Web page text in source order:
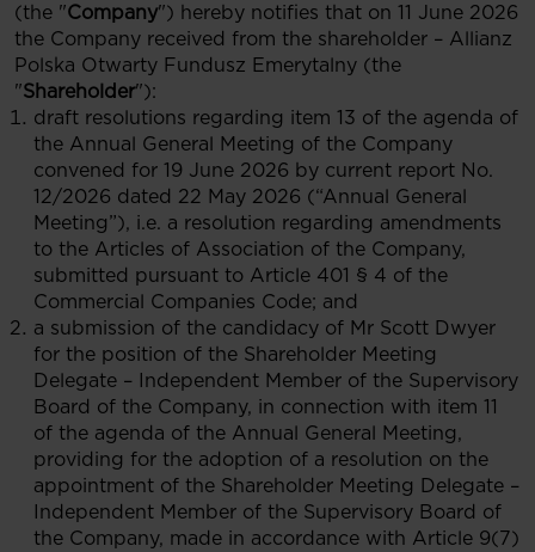
(the "Company") hereby notifies that on 11 June 2026
the Company received from the shareholder – Allianz
Polska Otwarty Fundusz Emerytalny (the
"Shareholder"):
draft resolutions regarding item 13 of the agenda of
the Annual General Meeting of the Company
convened for 19 June 2026 by current report No.
12/2026 dated 22 May 2026 (“Annual General
Meeting”), i.e. a resolution regarding amendments
to the Articles of Association of the Company,
submitted pursuant to Article 401 § 4 of the
Commercial Companies Code; and
a submission of the candidacy of Mr Scott Dwyer
for the position of the Shareholder Meeting
Delegate – Independent Member of the Supervisory
Board of the Company, in connection with item 11
of the agenda of the Annual General Meeting,
providing for the adoption of a resolution on the
appointment of the Shareholder Meeting Delegate –
Independent Member of the Supervisory Board of
the Company, made in accordance with Article 9(7)